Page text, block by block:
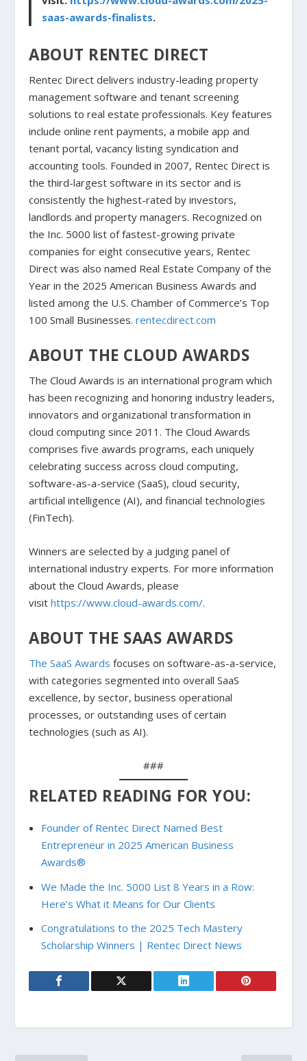
saas-awards-finalists.
ABOUT RENTEC DIRECT
Rentec Direct delivers industry-leading property
management software and tenant screening
solutions to real estate professionals. Key features
include online rent payments, a mobile app and
tenant portal, vacancy listing syndication and
accounting tools. Founded in 2007, Rentec Direct is
the third-largest software in its sector and is
consistently the highest-rated by investors,
landlords and property managers. Recognized on
the Inc. 5000 list of fastest-growing private
companies for eight consecutive years, Rentec
Direct was also named Real Estate Company of the
Year in the 2025 American Business Awards and
listed among the U.S. Chamber of Commerce’s Top
100 Small Businesses.rentecdirect.com
ABOUT THE CLOUD AWARDS
The Cloud Awards is an international program which
has been recognizing and honoring industry leaders,
innovators and organizational transformation in
cloud computing since 2011. The Cloud Awards
comprises five awards programs, each uniquely
celebrating success across cloud computing,
software-as-a-service (SaaS), cloud security,
artificial intelligence (AI), and financial technologies
(FinTech).
Winners are selected by a judging panel of
international industry experts. For more information
about the Cloud Awards, please
visithttps://www.cloud-awards.com/.
ABOUT THE SAAS AWARDS
The SaaS Awards focuses on software-as-a-service,
with categories segmented into overall SaaS
excellence, by sector, business operational
processes, or outstanding uses of certain
technologies (such as AI).
###
RELATED READING FOR YOU:
Founder of Rentec Direct Named Best
Entrepreneur in 2025 American Business
Awards®
We Made the Inc. 5000 List 8 Years in a Row:
Here’s What it Means for Our Clients
Congratulations to the 2025 Tech Mastery
Scholarship Winners | Rentec Direct News